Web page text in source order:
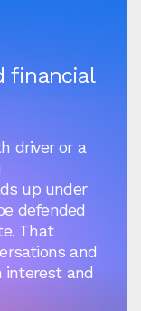
financial
driver or a
up under
defended
That
and
interest and